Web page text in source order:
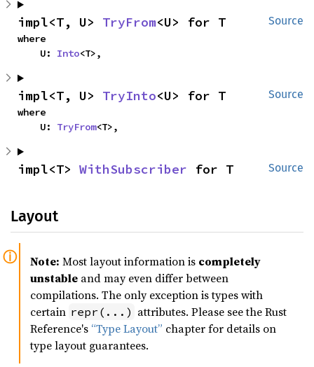
Source
impl<T, U> TryFrom<U> for T
where
    U:
Into<T>,
Source
impl<T, U> TryInto<U> for T
where
    U:
TryFrom<T>,
Source
impl<T> WithSubscriber for T
Layout
Note: Most layout information is completely
unstable and may even differ between
compilations. The only exception is types with
certain repr(...) attributes. Please see the Rust
Reference's “Type Layout” chapter for details on
type layout guarantees.